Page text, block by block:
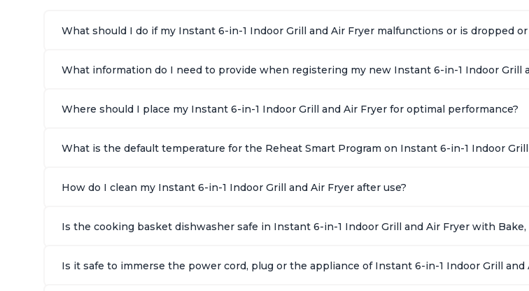
What should I do if my Instant 6-in-1 Indoor Grill and Air Fryer malfunctions or is dropped
What information do I need to provide when registering my new Instant 6-in-1 Indoor Grill
Where should I place my Instant 6-in-1 Indoor Grill and Air Fryer for optimal performance?
What is the default temperature for the Reheat Smart Program on Instant 6-in-1 Indoor Grill
How do I clean my Instant 6-in-1 Indoor Grill and Air Fryer after use?
Is the cooking basket dishwasher safe in Instant 6-in-1 Indoor Grill and Air Fryer with Bake,
Is it safe to immerse the power cord, plug or the appliance of Instant 6-in-1 Indoor Grill